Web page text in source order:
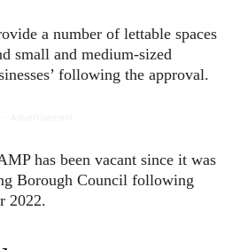
a number of lettable spaces
small and medium-sized
following the approval.
has been vacant since it was
Borough Council following
2022.